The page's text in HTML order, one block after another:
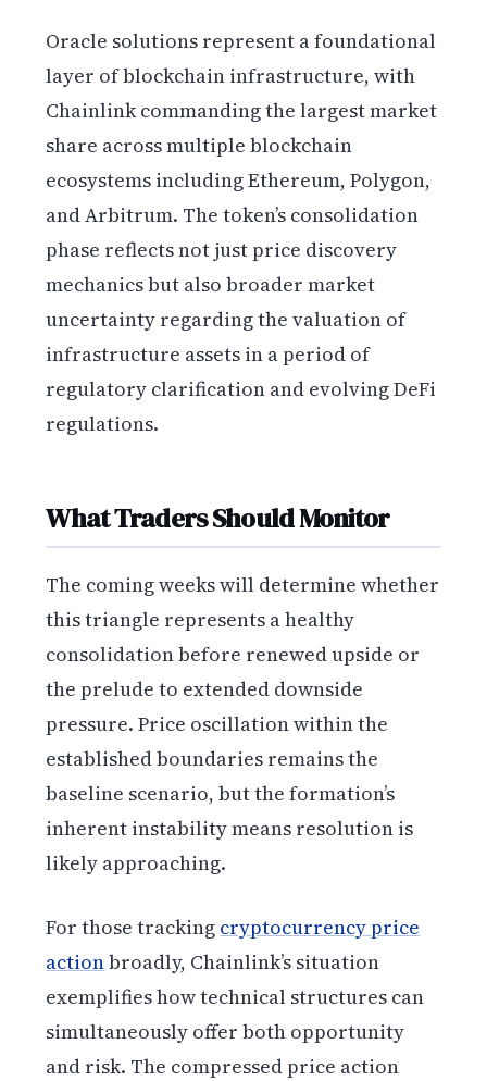
Oracle solutions represent a foundational
layer of blockchain infrastructure, with
Chainlink commanding the largest market
share across multiple blockchain
ecosystems including Ethereum, Polygon,
and Arbitrum. The token’s consolidation
phase reflects not just price discovery
mechanics but also broader market
uncertainty regarding the valuation of
infrastructure assets in a period of
regulatory clarification and evolving DeFi
regulations.
What Traders Should Monitor
The coming weeks will determine whether
this triangle represents a healthy
consolidation before renewed upside or
the prelude to extended downside
pressure. Price oscillation within the
established boundaries remains the
baseline scenario, but the formation’s
inherent instability means resolution is
likely approaching.
For those tracking cryptocurrency price
actionbroadly, Chainlink’s situation
exemplifies how technical structures can
simultaneously offer both opportunity
and risk. The compressed price action